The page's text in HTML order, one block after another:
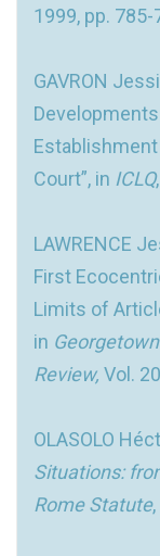
1999, pp. 785-
GAVRON
Court”, in ICLQ
LAWRENCE
First
Limits of
in
Review, Vol.
OLASOLO
Situations:
Rome Statute